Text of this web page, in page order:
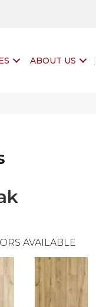
ABOUT US
AVAILABLE